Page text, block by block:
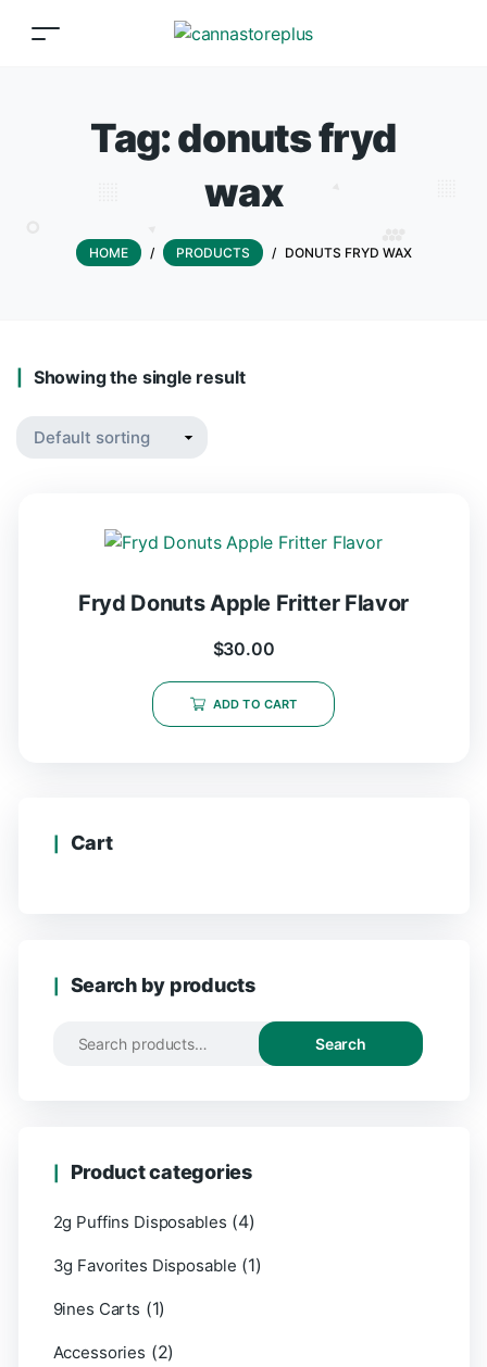
Tag:donuts fryd
wax
HOME / PRODUCTS / DONUTS FRYD WAX
Showing the single result
Fryd Donuts Apple Fritter Flavor
$30.00
ADD TO CART
Cart
Search by products
Search
Product categories
2g Puffins Disposables (4)
3g Favorites Disposable (1)
9ines Carts (1)
Accessories (2)